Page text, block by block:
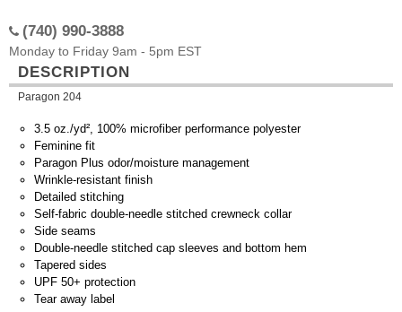
(740) 990-3888
Monday to Friday 9am - 5pm EST
DESCRIPTION
Paragon 204
3.5 oz./yd², 100% microfiber performance polyester
Feminine fit
Paragon Plus odor/moisture management
Wrinkle-resistant finish
Detailed stitching
Self-fabric double-needle stitched crewneck collar
Side seams
Double-needle stitched cap sleeves and bottom hem
Tapered sides
UPF 50+ protection
Tear away label